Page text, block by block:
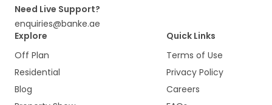
Need Live Support?
enquiries@banke.ae
Explore
Off Plan
Residential
Blog
Quick Links
Terms of Use
Privacy Policy
Careers